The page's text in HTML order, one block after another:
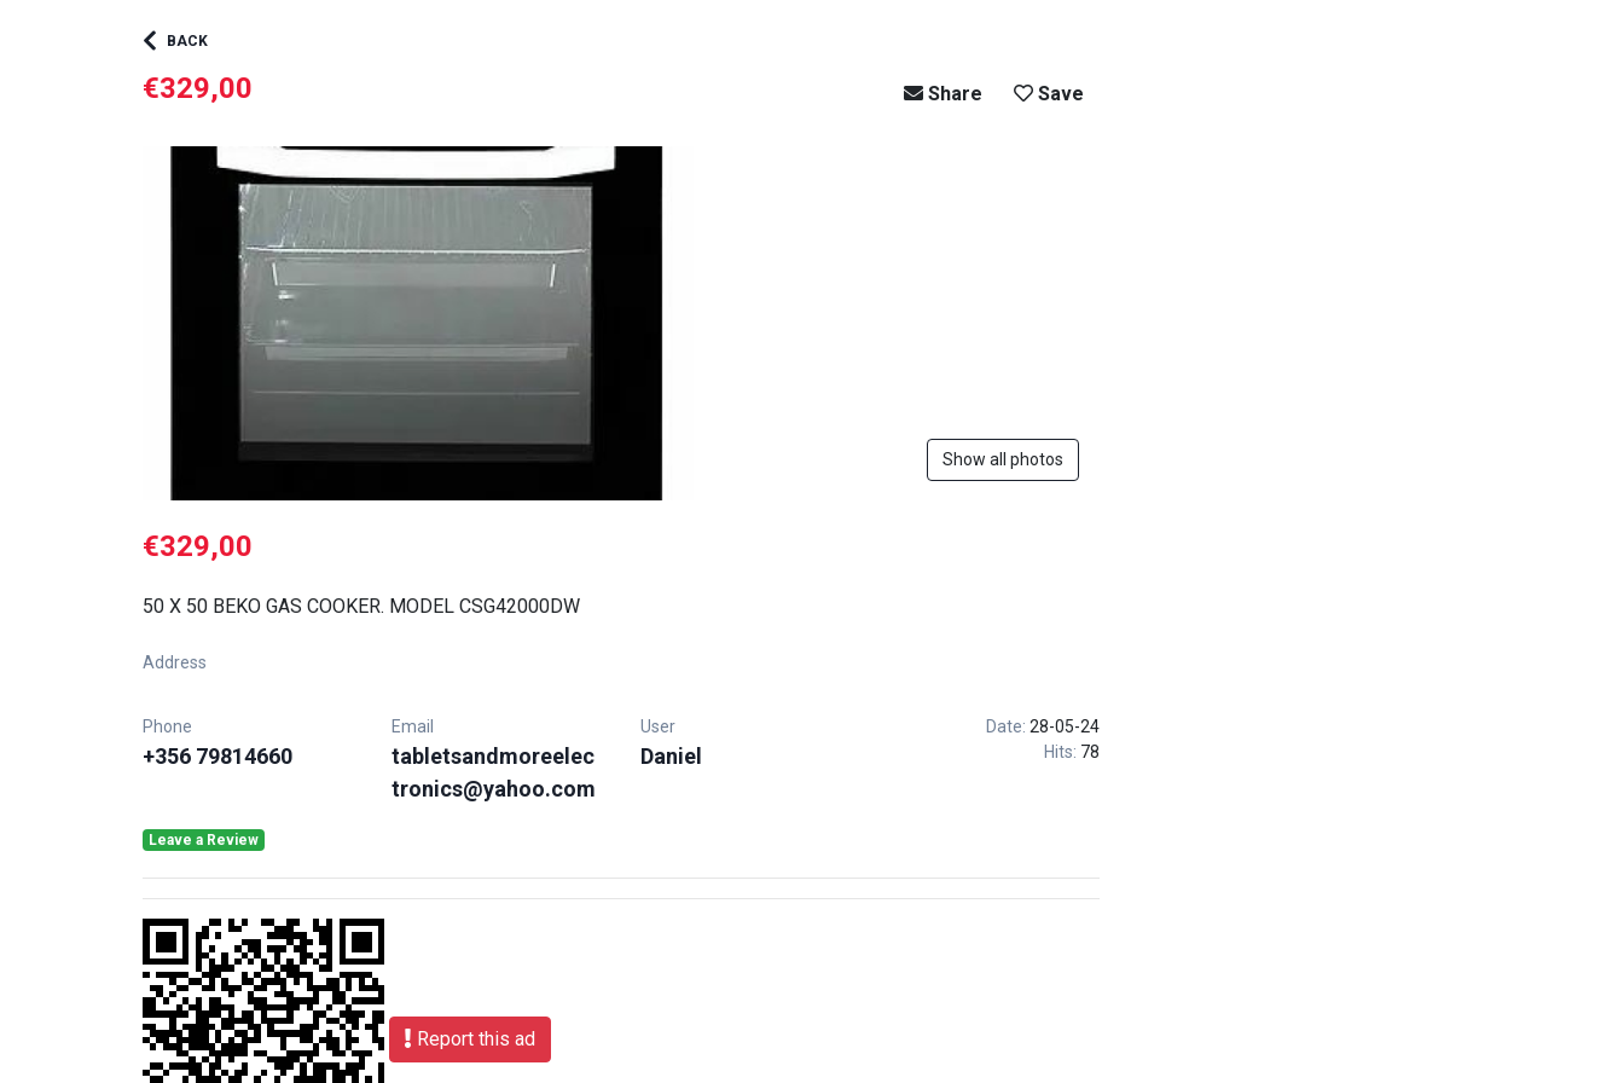
BACK
€329,00 Share Save
Show all photos
€329,00
50 X 50 BEKO GAS COOKER. MODEL CSG42000DW
Address
Phone
+356 79814660
Email
tabletsandmoreelec
tronics@yahoo.com
User
Daniel
Date: 28-05-24
Hits: 78
Leave a Review
Report this ad